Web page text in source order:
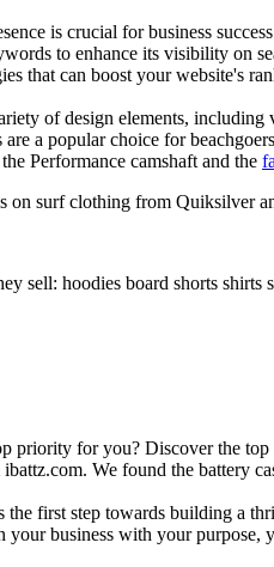
is crucial for business
to enhance its visibility on
that can boost your website's
of design elements,
a popular choice for
Performance camshaft and the
surf clothing from Quiksilver
sell: hoodies board shorts shirts
priority for you? Discover the top
We found the battery
first step towards building a
your business with your